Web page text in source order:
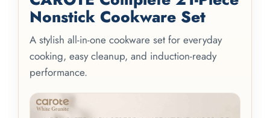
Nonstick Cookware Set
A stylish all-in-one cookware set for everyday
cooking, easy cleanup, and induction-ready
performance.